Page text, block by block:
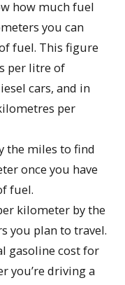
how much fuel
you can
fuel. This figure
per litre of
cars, and in
per
the miles to find
once you have
fuel.
kilometer by the
you plan to travel.
gasoline cost for
you’re driving a